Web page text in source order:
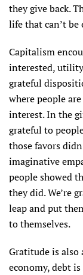
they give back.
life that can’t be
Capitalism
interested,
grateful
where people
interest. In the
grateful to
those favors
imaginative
people showed
they did. We’re
leap and put
to themselves.
Gratitude is also
economy, debt